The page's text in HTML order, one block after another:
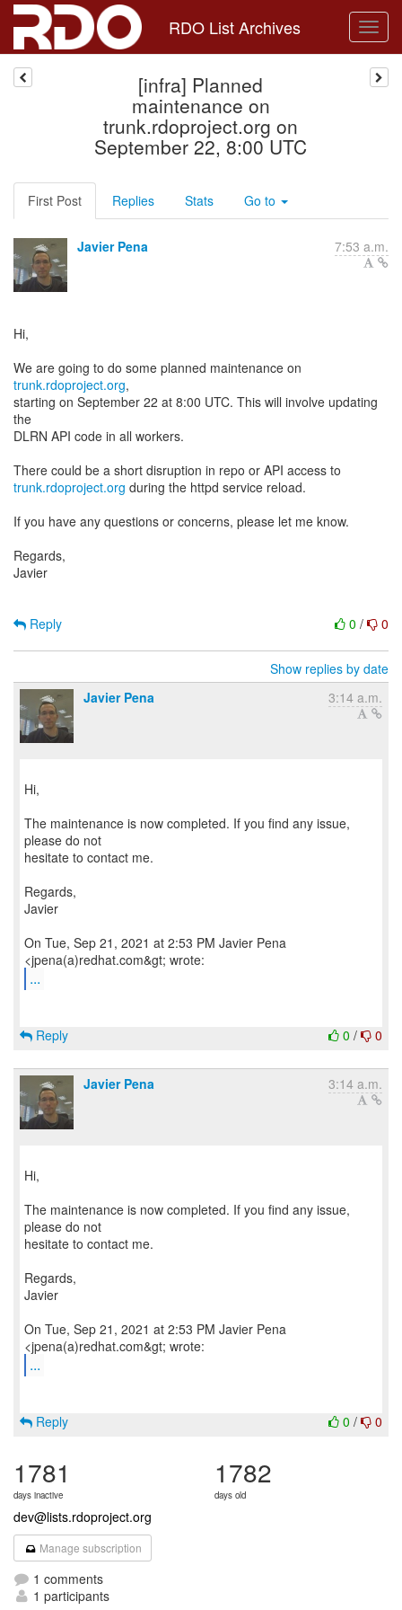
RDO List Archives
[infra] Planned
maintenance on
trunk.rdoproject.org on
September 22, 8:00 UTC
First Post Replies Stats Go to
Javier Pena 7:53 a.m.
Hi,
We are going to do some planned maintenance on
trunk.rdoproject.org,
starting on September 22 at 8:00 UTC. This will involve updating
the
DLRN API code in all workers.
trunk.rdoproject.org during the httpd service reload.
If you have any questions or concerns, please let me know.
Regards,
Javier
0 / 0
Reply
Show replies by date
Javier Pena
3:14 a.m.
Hi,
The maintenance is now completed. If you find any issue,
please do not
hesitate to contact me.
Regards,
Javier
On Tue, Sep 21, 2021 at 2:53 PM Javier Pena
...
0 / 0
Reply
Javier Pena 3:14 a.m.
Hi,
The maintenance is now completed. If you find any issue,
please do not
hesitate to contact me.
Regards,
Javier
On Tue, Sep 21, 2021 at 2:53 PM Javier Pena
...
0 / 0
Reply
1781
days inactive
1782
days old
dev@lists.rdoproject.org
Manage subscription
1 comments
1 participants